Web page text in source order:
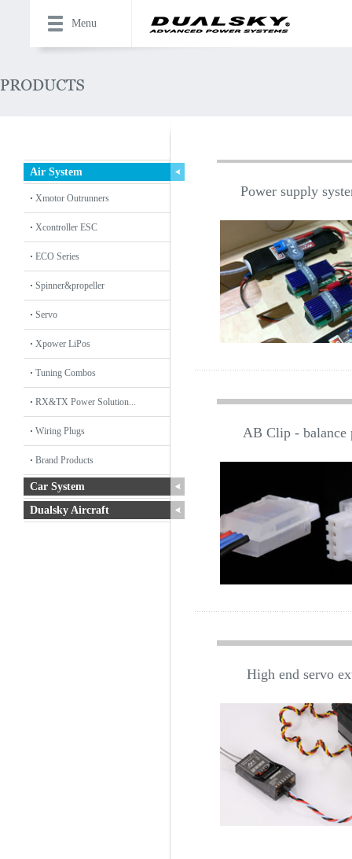
Menu
Air System
Xmotor Outrunners
Xcontroller ESC
ECO Series
Spinner&propeller
Servo
Xpower LiPos
Tuning Combos
RX&TX Power Solution...
Wiring Plugs
Brand Products
Car System
Dualsky Aircraft
Power supply
AB Clip - balance
High end servo